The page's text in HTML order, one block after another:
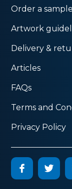
Order a sample
Artwork
Delivery &
Articles
FAQs
Terms and
Privacy Policy